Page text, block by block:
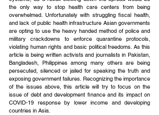
the only way to stop health care centers from being
overwhelmed. Unfortunately with struggling fiscal health,
and lack of public health infrastructure Asian governments
are opting to use the heavy handed method of police and
military crackdowns to enforce quarantine protocols,
violating human rights and basic political freedoms. As this
article is being written activists and journalists in Pakistan,
Bangladesh, Philippines among many others are being
persecuted, silenced or jailed for speaking the truth and
exposing government failures. Recognizing the importance
of the issues above, this article will try to focus on the
issue of debt and development finance and its impact on
COVID-19 response by lower income and developing
countries in Asia.